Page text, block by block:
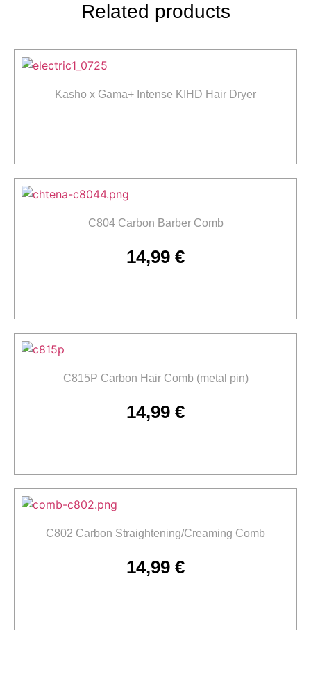
Related products
Kasho x Gama+ Intense KIHD Hair Dryer
C804 Carbon Barber Comb
14,99 €
C815P Carbon Hair Comb (metal pin)
14,99 €
C802 Carbon Straightening/Creaming Comb
14,99 €